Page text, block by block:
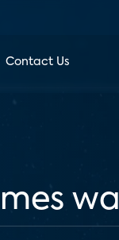
Contact Us